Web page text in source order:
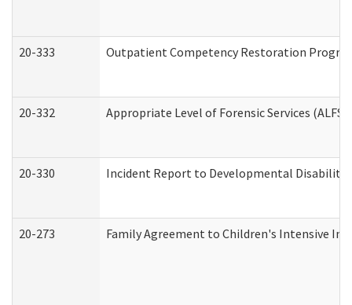
20-333 Outpatient Competency Restoration
20-332 Appropriate Level of Forensic Services
20-330 Incident Report to Developmental
20-273 Family Agreement to Children's Intensive